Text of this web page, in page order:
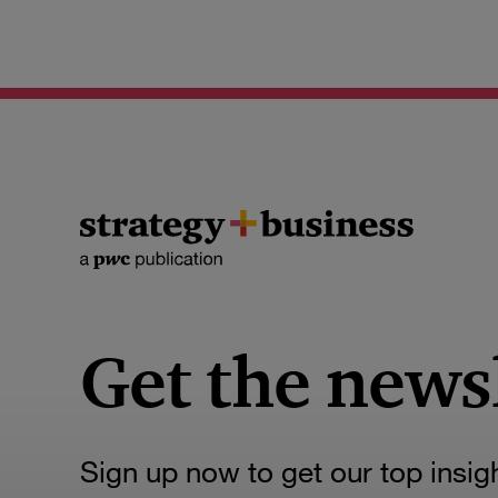
Get the
Sign up now to get our top